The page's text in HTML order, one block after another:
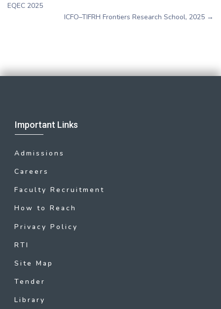
EQEC 2025
ICFO–TIFRH Frontiers Research School, 2025 →
Important Links
Admissions
Careers
Faculty Recruitment
How to Reach
Privacy Policy
RTI
Site Map
Tender
Library